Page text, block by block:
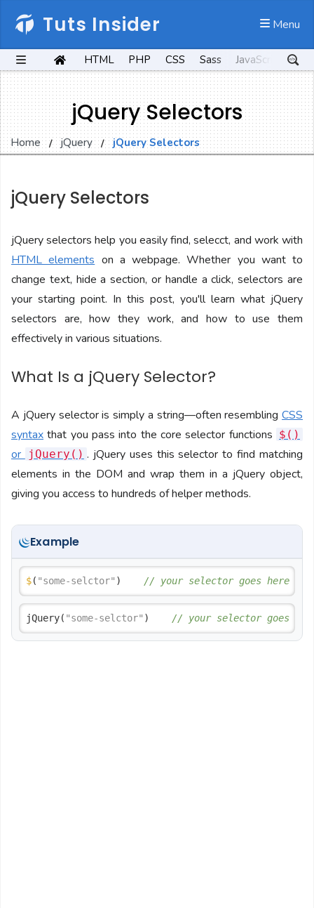
Tuts Insider Menu
HTML PHP CSS Sass JavaScript
jQuery Selectors
Home jQuery jQuery Selectors
jQuery Selectors
jQuery selectors help you easily find, selecct, and work with
HTML elements on a webpage. Whether you want to
change text, hide a section, or handle a click, selectors are
your starting point. In this post, you'll learn what jQuery
selectors are, how they work, and how to use them
effectively in various situations.
What Is a jQuery Selector?
A jQuery selector is simply a string—often resembling CSS
syntax that you pass into the core selector functions $()
or jQuery() . jQuery uses this selector to find matching
elements in the DOM and wrap them in a jQuery object,
giving you access to hundreds of helper methods.
Example
$( "some-selctor" ) // your selector goes here
jQuery( "some-selctor" ) // your selector goes